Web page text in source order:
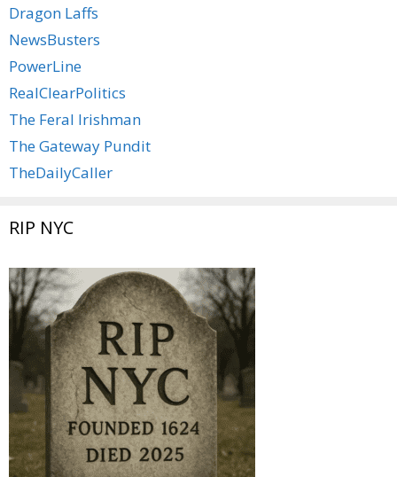
Dragon Laffs
NewsBusters
PowerLine
RealClearPolitics
The Feral Irishman
The Gateway Pundit
TheDailyCaller
RIP NYC